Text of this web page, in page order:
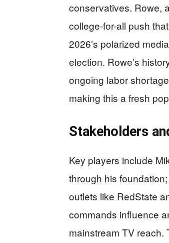
conservatives. Rowe,
college-for-all push
2026’s polarized
election. Rowe’s
ongoing labor
making this a fresh
Stakeholders
Key players include
through his
outlets like RedState
commands influence
mainstream TV